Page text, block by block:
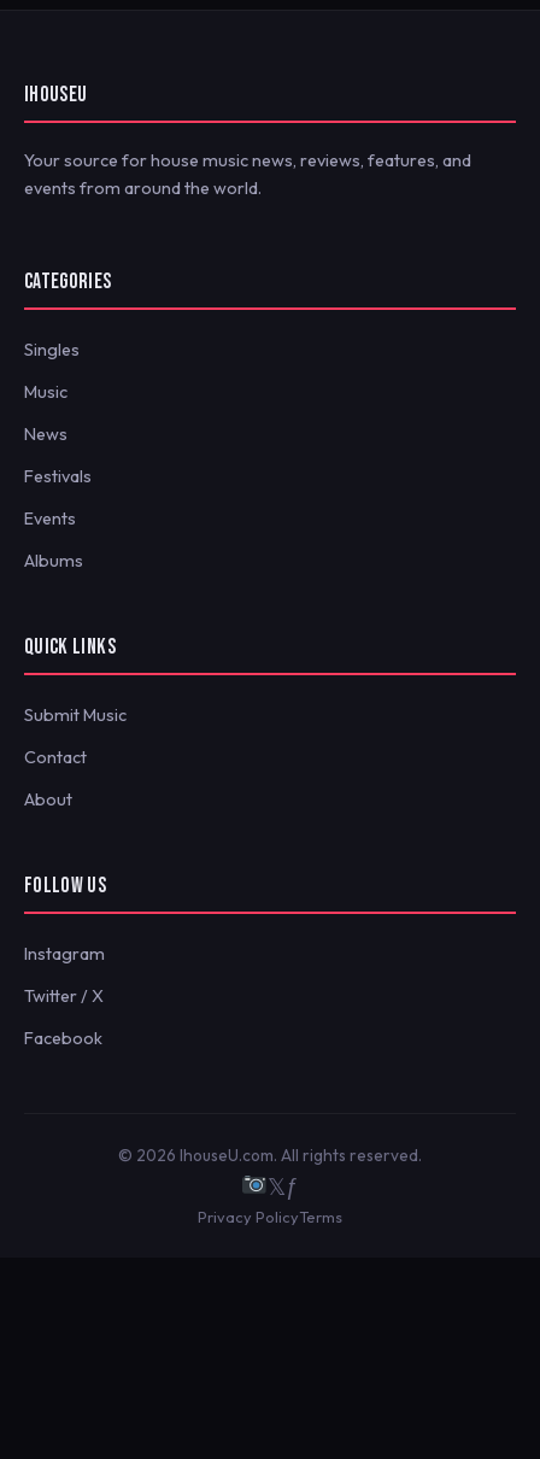
IHOUSEU
Your source for house music news, reviews, features, and
events from around the world.
CATEGORIES
Singles
Music
News
Festivals
Events
Albums
QUICK LINKS
Submit Music
Contact
About
FOLLOW US
Instagram
Twitter / X
Facebook
© 2026 IhouseU.com. All rights reserved.
𝕏ƒ
Privacy PolicyTerms